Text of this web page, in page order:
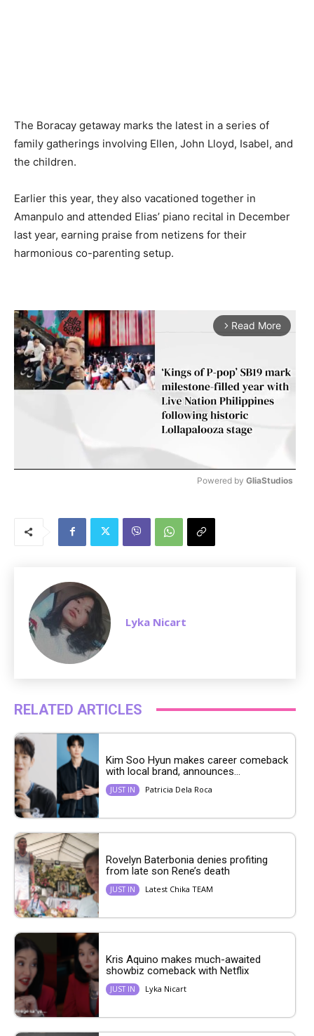
The Boracay getaway marks the latest in a series of
family gatherings involving Ellen, John Lloyd, Isabel, and
the children.
Earlier this year, they also vacationed together in
Amanpulo and attended Elias’ piano recital in December
last year, earning praise from netizens for their
harmonious co-parenting setup.
arrow_forward_ios Read More
Powered by GliaStudios
Lyka Nicart
RELATED ARTICLES
Kim Soo Hyun makes career comeback
with local brand, announces...
JUST IN Patricia Dela Roca
Rovelyn Baterbonia denies profiting
from late son Rene’s death
JUST IN Latest Chika TEAM
Kris Aquino makes much-awaited
showbiz comeback with Netflix
JUST IN Lyka Nicart